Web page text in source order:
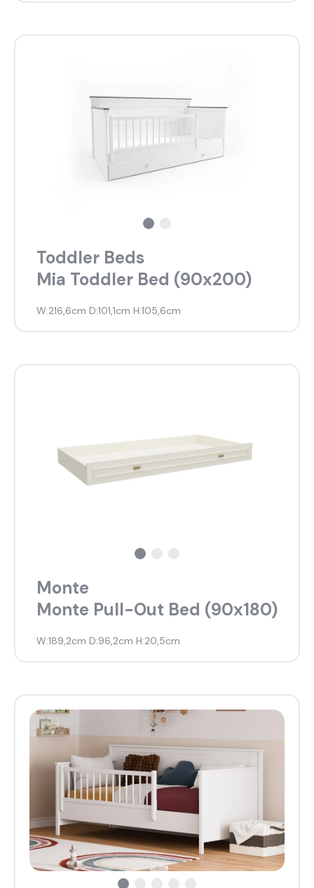
what are you looking for?
Toddler Beds
Mia Toddler Bed (90x200)
W:216,6cm D:101,1cm H:105,6cm
Monte
Monte Pull-Out Bed (90x180)
W:189,2cm D:96,2cm H:20,5cm